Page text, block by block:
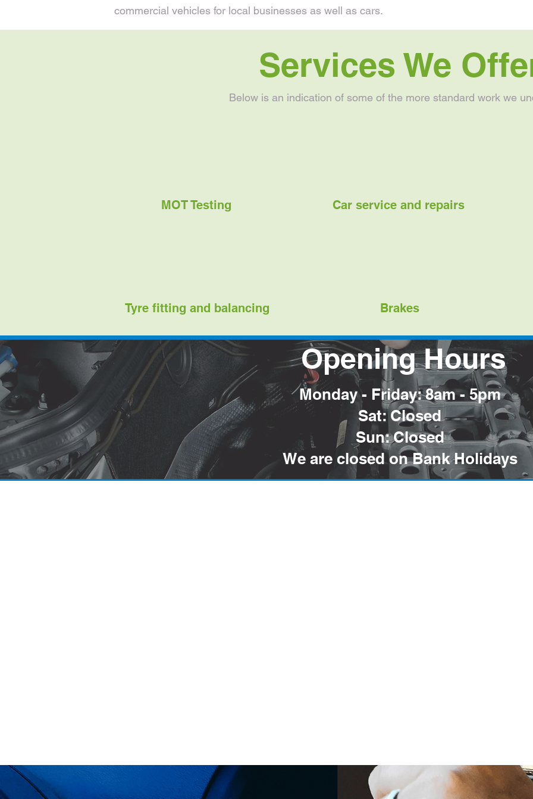
commercial vehicles for local businesses as well as cars.
Services We
Below is an indication of some of the more standard work we
MOT Testing
Tyre fitting and balancing
Car service and repairs
Brakes
Opening Hours
Monday - Friday: 8am - 5pm
Sat: Closed
Sun: Closed
We are closed on Bank Holidays